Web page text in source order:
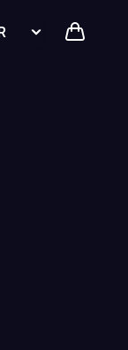
currency